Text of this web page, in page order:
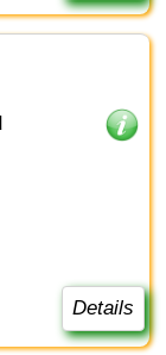
Details